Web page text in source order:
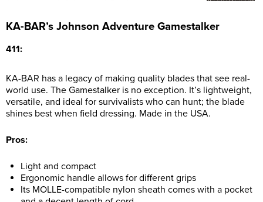
KA-BAR’s Johnson Adventure Gamestalker
411:
KA-BAR has a legacy of making quality blades that see real-
world use. The Gamestalker is no exception. It’s lightweight,
versatile, and ideal for survivalists who can hunt; the blade
shines best when field dressing. Made in the USA.
Pros:
Light and compact
Ergonomic handle allows for different grips
Its MOLLE-compatible nylon sheath comes with a pocket